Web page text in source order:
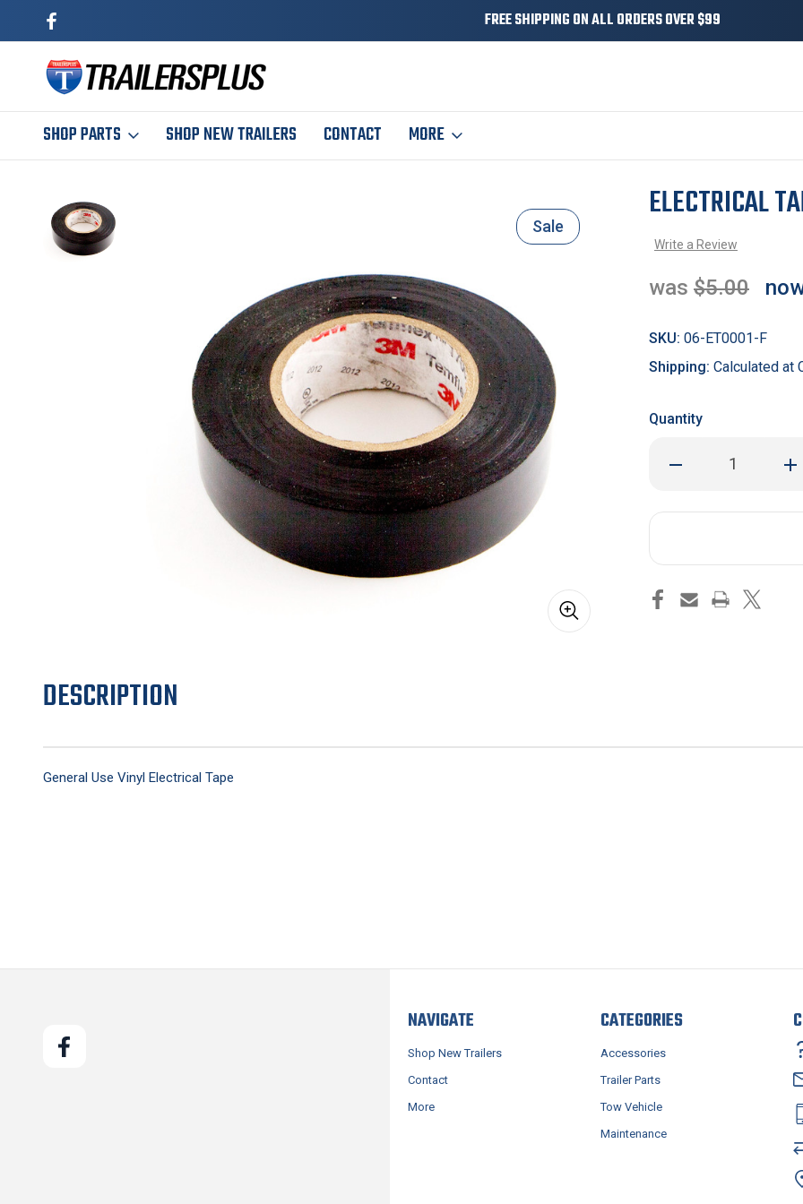
FREE SHIPPING ON ALL ORDERS OVER $99
SHOP PARTS SHOP NEW TRAILERS CONTACT MORE
Sale ELECTRICAL
Write a Review
was $5.00
SKU: 06-ET0001-F
Shipping: Calculated at
Quantity
Decrease
Quantity
Tape
DESCRIPTION
General Use Vinyl Electrical Tape
NAVIGATE
Shop New Trailers
Contact
More
CATEGORIES
Accessories
Trailer Parts
Tow Vehicle
Maintenance